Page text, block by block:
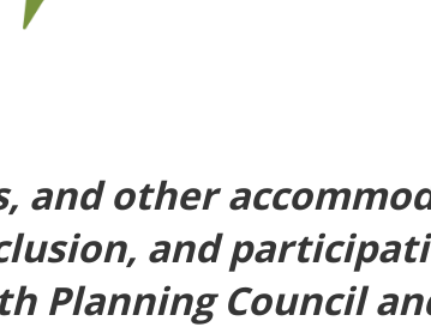
and other
and
Planning Council